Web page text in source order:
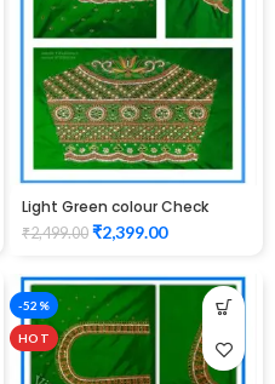
Light Green colour Check
Lotus Design Maggam work
Blouse
₹2,499.00 ₹2,399.00
-52%
HOT